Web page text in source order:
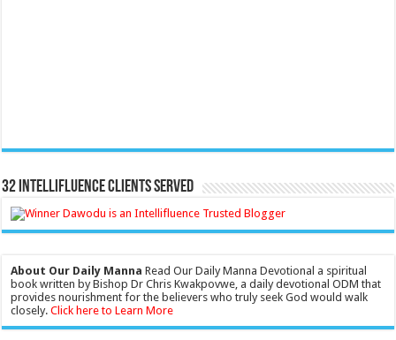
32 Intellifluence Clients Served
About Our Daily Manna Read Our Daily Manna Devotional a spiritual
book written by Bishop Dr Chris Kwakpovwe, a daily devotional ODM that
provides nourishment for the believers who truly seek God would walk
closely.Click here to Learn More